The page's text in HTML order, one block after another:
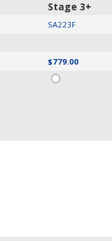
Stage 3+
SA223F
$779.00